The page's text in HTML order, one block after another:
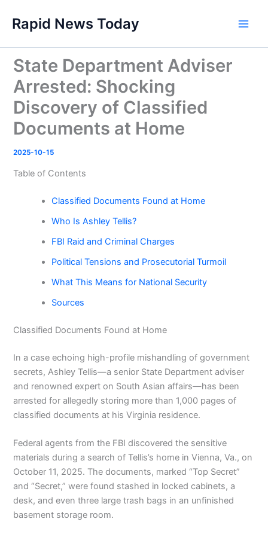
content
Rapid News Today
State Department Adviser
Arrested: Shocking
Discovery of Classified
Documents at Home
2025-10-15
Table of Contents
Classified Documents Found at Home
Who Is Ashley Tellis?
FBI Raid and Criminal Charges
Political Tensions and Prosecutorial Turmoil
What This Means for National Security
Sources
Classified Documents Found at Home
In a case echoing high-profile mishandling of government
secrets, Ashley Tellis—a senior State Department adviser
and renowned expert on South Asian affairs—has been
arrested for allegedly storing more than 1,000 pages of
classified documents at his Virginia residence.
Federal agents from the FBI discovered the sensitive
materials during a search of Tellis’s home in Vienna, Va., on
October 11, 2025. The documents, marked “Top Secret”
and “Secret,” were found stashed in locked cabinets, a
desk, and even three large trash bags in an unfinished
basement storage room.